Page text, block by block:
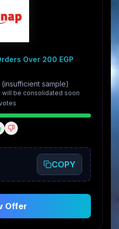
Over 200 EGP
sample)
will be consolidated soon
s
COPY
Offer